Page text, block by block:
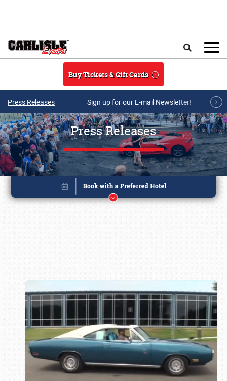
Buy Tickets & Gift Cards
Press Releases Sign up for our E-mail Newsletter!
Press Releases